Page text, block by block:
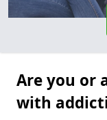
Are you or
with